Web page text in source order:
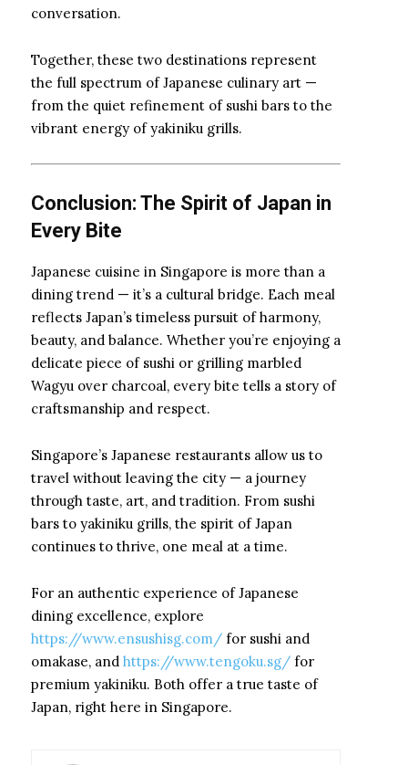
conversation.
Together, these two destinations represent
the full spectrum of Japanese culinary art —
from the quiet refinement of sushi bars to the
vibrant energy of yakiniku grills.
Conclusion: The Spirit of Japan in
Every Bite
Japanese cuisine in Singapore is more than a
dining trend — it’s a cultural bridge. Each meal
reflects Japan’s timeless pursuit of harmony,
beauty, and balance. Whether you’re enjoying a
delicate piece of sushi or grilling marbled
Wagyu over charcoal, every bite tells a story of
craftsmanship and respect.
Singapore’s Japanese restaurants allow us to
travel without leaving the city — a journey
through taste, art, and tradition. From sushi
bars to yakiniku grills, the spirit of Japan
continues to thrive, one meal at a time.
For an authentic experience of Japanese
dining excellence, explore
https://www.ensushisg.com/ for sushi and
omakase, and https://www.tengoku.sg/ for
premium yakiniku. Both offer a true taste of
Japan, right here in Singapore.